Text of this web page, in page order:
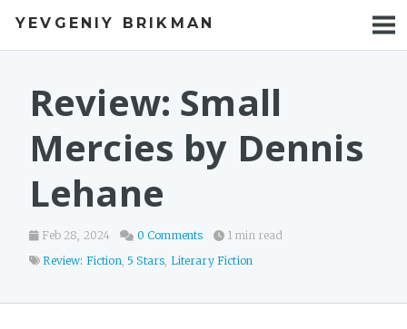
YEVGENIY BRIKMAN
BOOKS
TALKS
WORK
Review: Small
Mercies by Dennis
Lehane
Feb 28, 2024 0 Comments
1 min read
Review: Fiction, 5 Stars, Literary Fiction